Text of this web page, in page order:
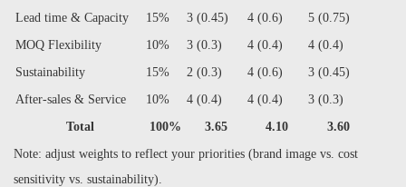
Lead time & Capacity
15% 3 (0.45) 4 (0.6)
5 (0.75)
MOQ Flexibility
10% 3 (0.3) 4 (0.4)
4 (0.4)
Sustainability
15% 2 (0.3) 4 (0.6)
3 (0.45)
After-sales & Service
10% 4 (0.4) 4 (0.4)
3 (0.3)
Total
100% 3.65 4.10
3.60
Note: adjust weights to reflect your priorities (brand image vs. cost
sensitivity vs. sustainability).